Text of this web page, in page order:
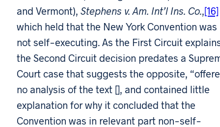
and Vermont), Stephens v. Am. Int’l Ins. Co.,[16]
which held that the New York Convention was
not self-executing. As the First Circuit
the Second Circuit decision predates a
Court case that suggests the opposite,
no analysis of the text [], and contained little
explanation for why it concluded that the
Convention was in relevant part non-self-